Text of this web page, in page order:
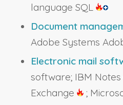
language SQL
Document
Adobe Systems
Electronic mail
software; IBM Notes
Exchange
;